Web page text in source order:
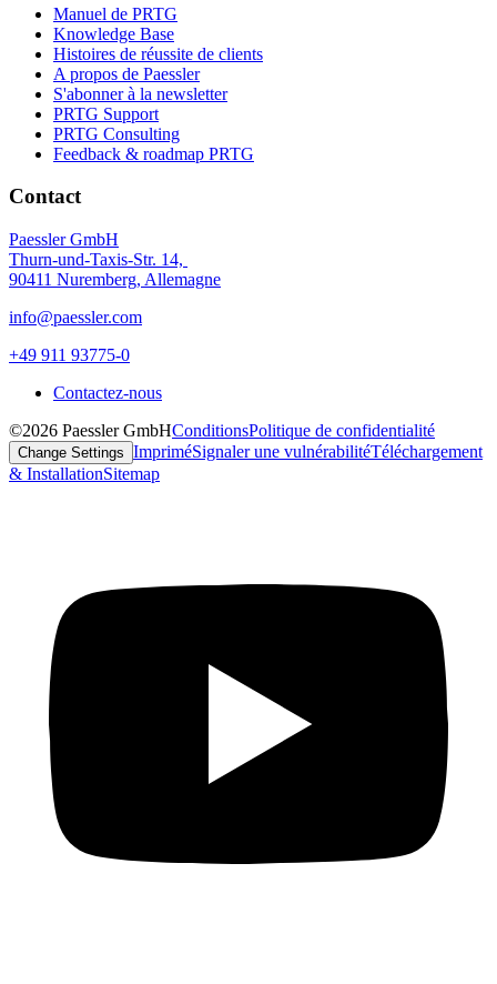
Manuel de PRTG
Knowledge Base
Histoires de réussite de clients
A propos de Paessler
S'abonner à la newsletter
PRTG Support
PRTG Consulting
Feedback & roadmap PRTG
Contact
Paessler GmbH
Thurn-und-Taxis-Str. 14,
90411 Nuremberg, Allemagne
info@paessler.com
+49 911 93775-0
Contactez-nous
©2026 Paessler GmbHConditionsPolitique de confidentialité
Change Settings ImpriméSignaler une vulnérabilitéTéléchargement
& InstallationSitemap